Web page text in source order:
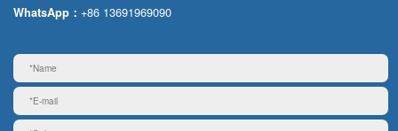
WhatsApp： +86 13691969090